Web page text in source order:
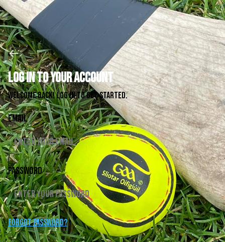
Log in to your account
Welcome back! Log in to get started.
Email
Password
Forgot password?